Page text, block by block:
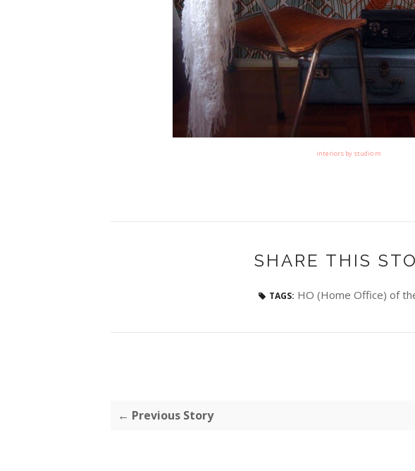
interiors by studio m
SHARE THIS
TAGS: HO (Home Office) of
← Previous Story